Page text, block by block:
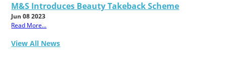
M&S Introduces Beauty Takeback Scheme
Jun 08 2023
Read More...
View All News